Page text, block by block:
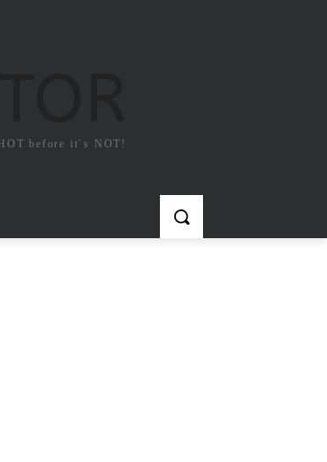
before it`s NOT!